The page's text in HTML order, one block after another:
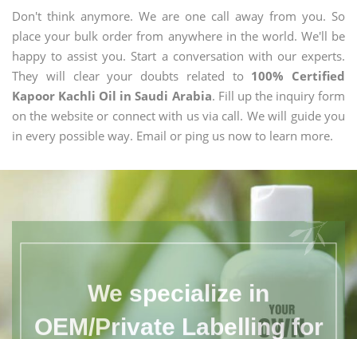
Don't think anymore. We are one call away from you. So
place your bulk order from anywhere in the world. We'll be
happy to assist you. Start a conversation with our experts.
They will clear your doubts related to 100% Certified
Kapoor Kachli Oil in Saudi Arabia. Fill up the inquiry form
on the website or connect with us via call. We will guide you
in every possible way. Email or ping us now to learn more.
We specialize in
OEM/Private Labelling for